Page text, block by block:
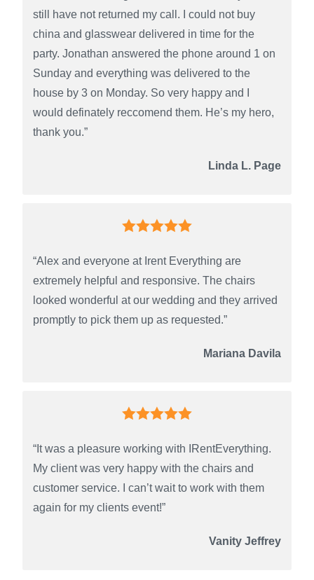
still have not returned my call. I could not buy
china and glasswear delivered in time for the
party. Jonathan answered the phone around 1 on
Sunday and everything was delivered to the
house by 3 on Monday. So very happy and I
would definately reccomend them. He’s my hero,
thank you.”
Linda L. Page
“Alex and everyone at Irent Everything are
extremely helpful and responsive. The chairs
looked wonderful at our wedding and they arrived
promptly to pick them up as requested.”
Mariana Davila
“It was a pleasure working with IRentEverything.
My client was very happy with the chairs and
customer service. I can’t wait to work with them
again for my clients event!”
Vanity Jeffrey